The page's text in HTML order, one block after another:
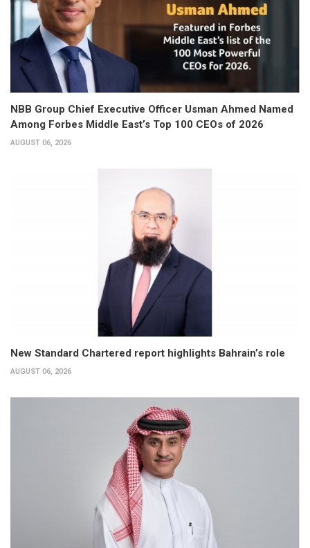
NBB Group Chief Executive Officer Usman Ahmed Named
Among Forbes Middle East’s Top 100 CEOs of 2026
AUGUST 06, 2026
New Standard Chartered report highlights Bahrain’s role
AUGUST 06, 2026